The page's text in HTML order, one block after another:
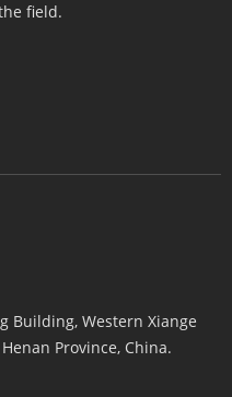
field.
Building, Western Xiange
Province, China.